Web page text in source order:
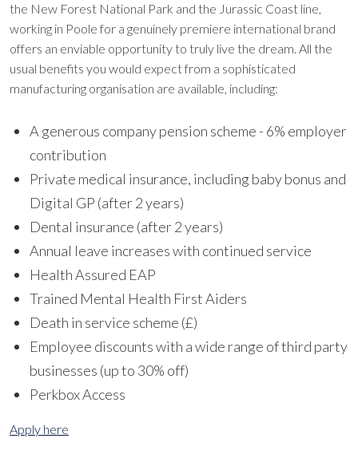
the New Forest National Park and the Jurassic Coast line,
working in Poole for a genuinely premiere international brand
offers an enviable opportunity to truly live the dream. All the
usual benefits you would expect from a sophisticated
manufacturing organisation are available, including:
A generous company pension scheme - 6% employer
contribution
Private medical insurance, including baby bonus and
Digital GP (after 2 years)
Dental insurance (after 2 years)
Annual leave increases with continued service
Health Assured EAP
Trained Mental Health First Aiders
Death in service scheme (£)
Employee discounts with a wide range of third party
businesses (up to 30% off)
Perkbox Access
Apply here